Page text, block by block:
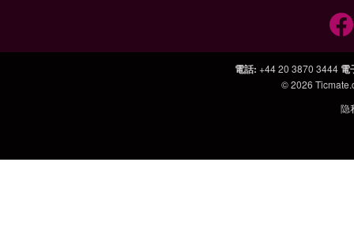
電話: +44 20 3870 3444 電
© 2026
隐